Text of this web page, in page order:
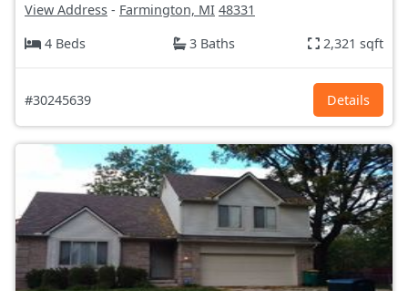
View Address - Farmington, MI 48331
4 Beds
3 Baths 2,321 sqft
#30245639 Details